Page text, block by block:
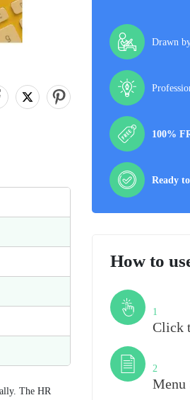
The HR
Drawn
100%
Ready
How to
1
Click
2
Menu